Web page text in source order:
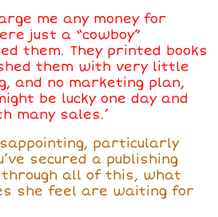
me any money for
just a “cowboy”
them. They printed books
them with very little
and no marketing plan,
be lucky one day and
many sales.’
particularly
secured a publishing
through all of this, what
she feel are waiting for